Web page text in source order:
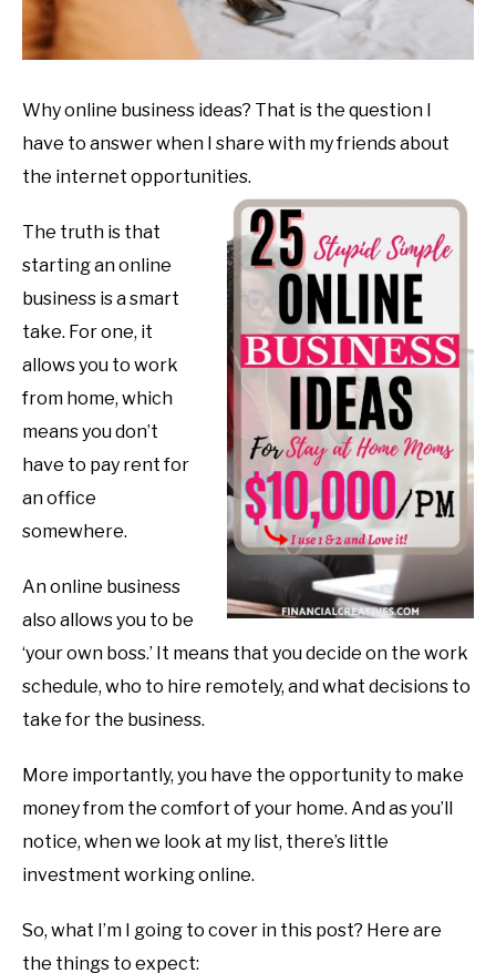
Why online business ideas? That is the question I
have to answer when I share with my friends about
the internet opportunities.
The truth is that
starting an online
business is a smart
take. For one, it
allows you to work
from home, which
means you don’t
have to pay rent for
an office
somewhere.
An online business
also allows you to be
‘your own boss.’ It means that you decide on the work
schedule, who to hire remotely, and what decisions to
take for the business.
More importantly, you have the opportunity to make
money from the comfort of your home. And as you’ll
notice, when we look at my list, there’s little
investment working online.
So, what I’m I going to cover in this post? Here are
the things to expect: